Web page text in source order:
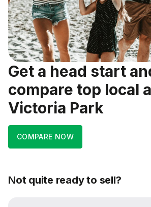
Get a head start
compare top local
Victoria Park
COMPARE NOW
Not quite ready to sell?